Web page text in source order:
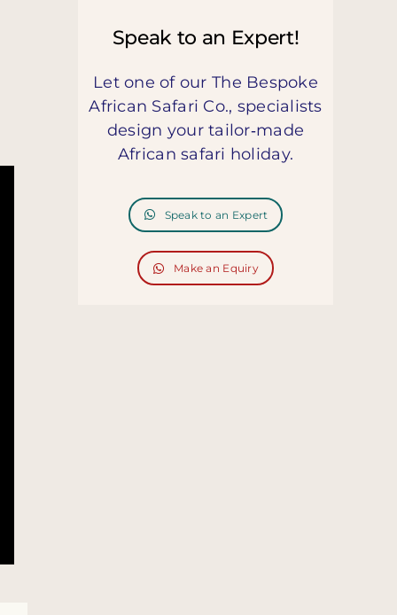
Speak to an Expert!
Let one of our The Bespoke
African Safari Co., specialists
design your tailor‑made
African safari holiday.
Speak to an Expert
Make an Equiry